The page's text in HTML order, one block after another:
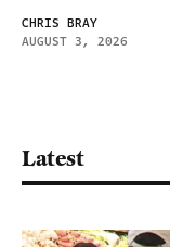
CHRIS BRAY
AUGUST 3, 2026
Latest